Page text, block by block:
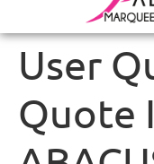
User
Quote